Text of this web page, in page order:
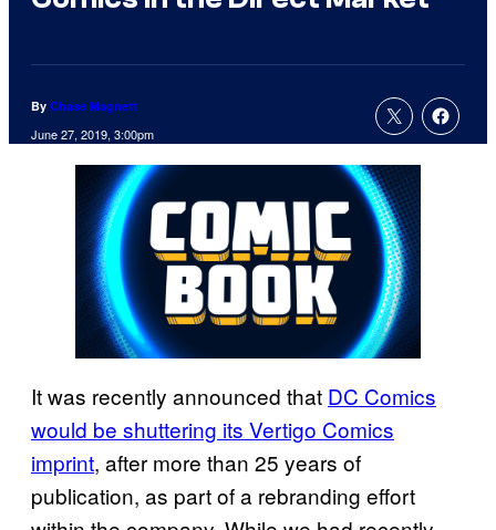
By Chase Magnett
June 27, 2019, 3:00pm
It was recently announced that DC Comics
would be shuttering its Vertigo Comics
imprint, after more than 25 years of
publication, as part of a rebranding effort